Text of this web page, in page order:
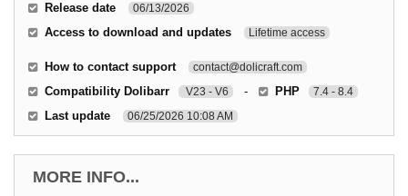
Release date 06/13/2026
Access to download and updates Lifetime access
How to contact support contact@dolicraft.com
Compatibility Dolibarr V23 - V6 - PHP 7.4 - 8.4
Last update 06/25/2026 10:08 AM
MORE INFO...